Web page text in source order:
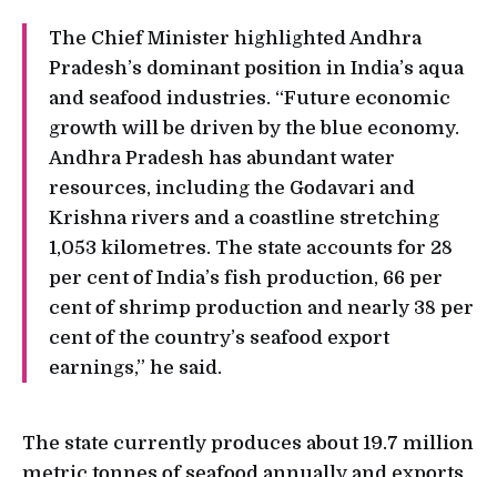
The Chief Minister highlighted Andhra
Pradesh’s dominant position in India’s aqua
and seafood industries. “Future economic
growth will be driven by the blue economy.
Andhra Pradesh has abundant water
resources, including the Godavari and
Krishna rivers and a coastline stretching
1,053 kilometres. The state accounts for 28
per cent of India’s fish production, 66 per
cent of shrimp production and nearly 38 per
cent of the country’s seafood export
earnings,” he said.
The state currently produces about 19.7 million